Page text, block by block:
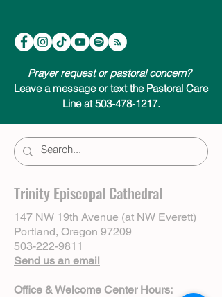
Prayer request or pastoral concern?
Leave a message or text the Pastoral Care
Line at 503-478-1217.
Trinity Episcopal Cathedral
147 NW 19th Avenue (at NW Everett)
Portland, Oregon 97209
503-222-9811
Send us an email
Office & Welcome Center Hours: